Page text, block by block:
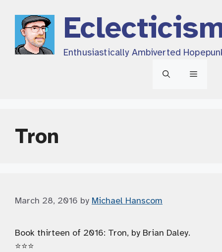
content
Enthusiastically Ambiverted
Menu
Tron
March 28, 2016 by Michael Hanscom
Book thirteen of 2016: Tron, by Brian Daley.
⭐️⭐️⭐️